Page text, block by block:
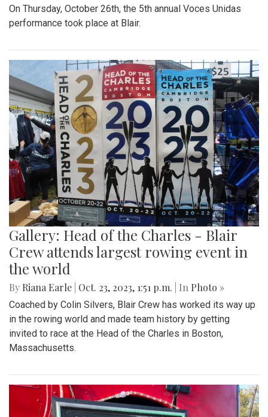
On Thursday, October 26th, the 5th annual Voces Unidas
performance took place at Blair.
Gallery: Head of the Charles - Blair
Crew attends largest rowing event in
the world
By Riana Earle Oct. 23, 2023, 1:51 p.m. | In Photo »
Coached by Colin Silvers, Blair Crew has worked its way up
in the rowing world and made team history by getting
invited to race at the Head of the Charles in Boston,
Massachusetts.